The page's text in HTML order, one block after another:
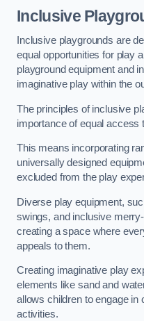
Inclusive
Inclusive playgrounds are
equal opportunities for play
playground equipment and
imaginative play within the
The principles of inclusive
importance of equal access
This means incorporating
universally designed
excluded from the play
Diverse play equipment,
swings, and inclusive
creating a space where
appeals to them.
Creating imaginative play
elements like sand and
allows children to engage in
activities.